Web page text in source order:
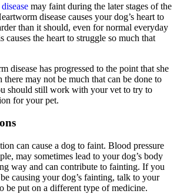
may faint during the later stages of the
disease causes your dog’s heart to
than it should, even for normal everyday
causes the heart to struggle so much that
disease has progressed to the point that she
may not be much that can be done to
should still work with your vet to try to
for your pet.
can cause a dog to faint. Blood pressure
may sometimes lead to your dog’s body
way and can contribute to fainting. If you
causing your dog’s fainting, talk to your
be put on a different type of medicine.